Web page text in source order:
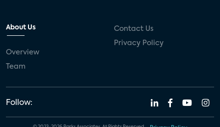
About Us
Overview
Team
Contact Us
Privacy Policy
Follow: